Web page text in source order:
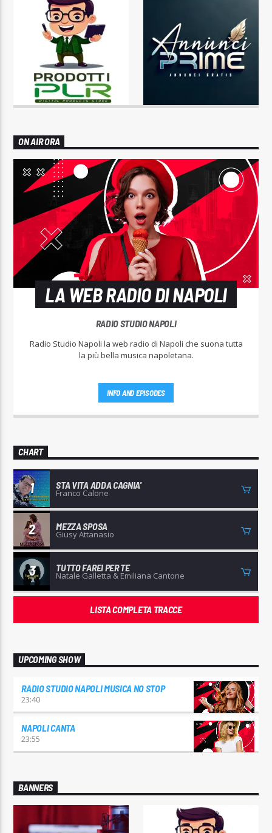
ON AIR ORA
LA WEB RADIO DI NAPOLI
RADIO STUDIO NAPOLI
Radio Studio Napoli la web radio di Napoli che suona tutta
la più bella musica napoletana.
INFO AND EPISODES
CHART
1 STA VITA ADDA CAGNIA'
Franco Calone
2 MEZZA SPOSA
Giusy Attanasio
3 TUTTO FAREI PER TE
Natale Galletta & Emiliana Cantone
LISTA COMPLETA TRACCE
UPCOMING SHOW
RADIO STUDIO NAPOLI MUSICA NO STOP
23:40
NAPOLI CANTA
23:55
BANNERS